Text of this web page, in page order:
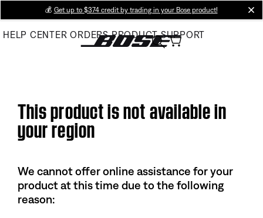
Main
💰 Get up to $374 credit by trading in your Bose product!
HELP CENTER ORDERS PRODUCT SUPPORT
This product is not available in
your region
We cannot offer online assistance for your
product at this time due to the following
reason: